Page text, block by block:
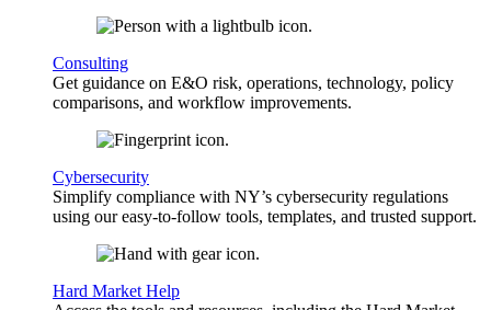
Consulting
Get guidance on E&O risk, operations, technology, policy
comparisons, and workflow improvements.
Cybersecurity
Simplify compliance with NY’s cybersecurity regulations
using our easy-to-follow tools, templates, and trusted support.
Hard Market Help